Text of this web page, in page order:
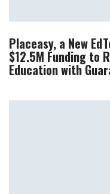
Placeasy, a New
$12.5M Funding to
Education with